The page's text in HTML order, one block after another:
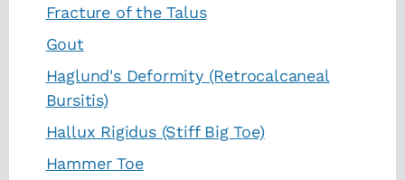
Fracture of the Talus
Gout
Haglund's Deformity (Retrocalcaneal
Bursitis)
Hallux Rigidus (Stiff Big Toe)
Hammer Toe